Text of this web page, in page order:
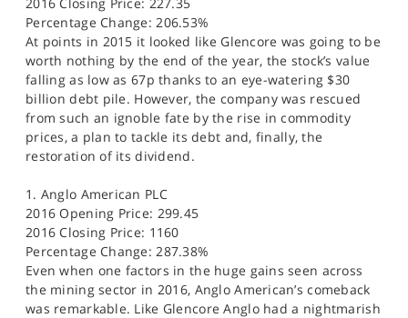
Percentage Change: 206.53%
At points in 2015 it looked like Glencore was going to be
worth nothing by the end of the year, the stock’s value
falling as low as 67p thanks to an eye-watering $30
billion debt pile. However, the company was rescued
from such an ignoble fate by the rise in commodity
prices, a plan to tackle its debt and, finally, the
restoration of its dividend.
1. Anglo American PLC
2016 Opening Price: 299.45
2016 Closing Price: 1160
Percentage Change: 287.38%
Even when one factors in the huge gains seen across
the mining sector in 2016, Anglo American’s comeback
was remarkable. Like Glencore Anglo had a nightmarish